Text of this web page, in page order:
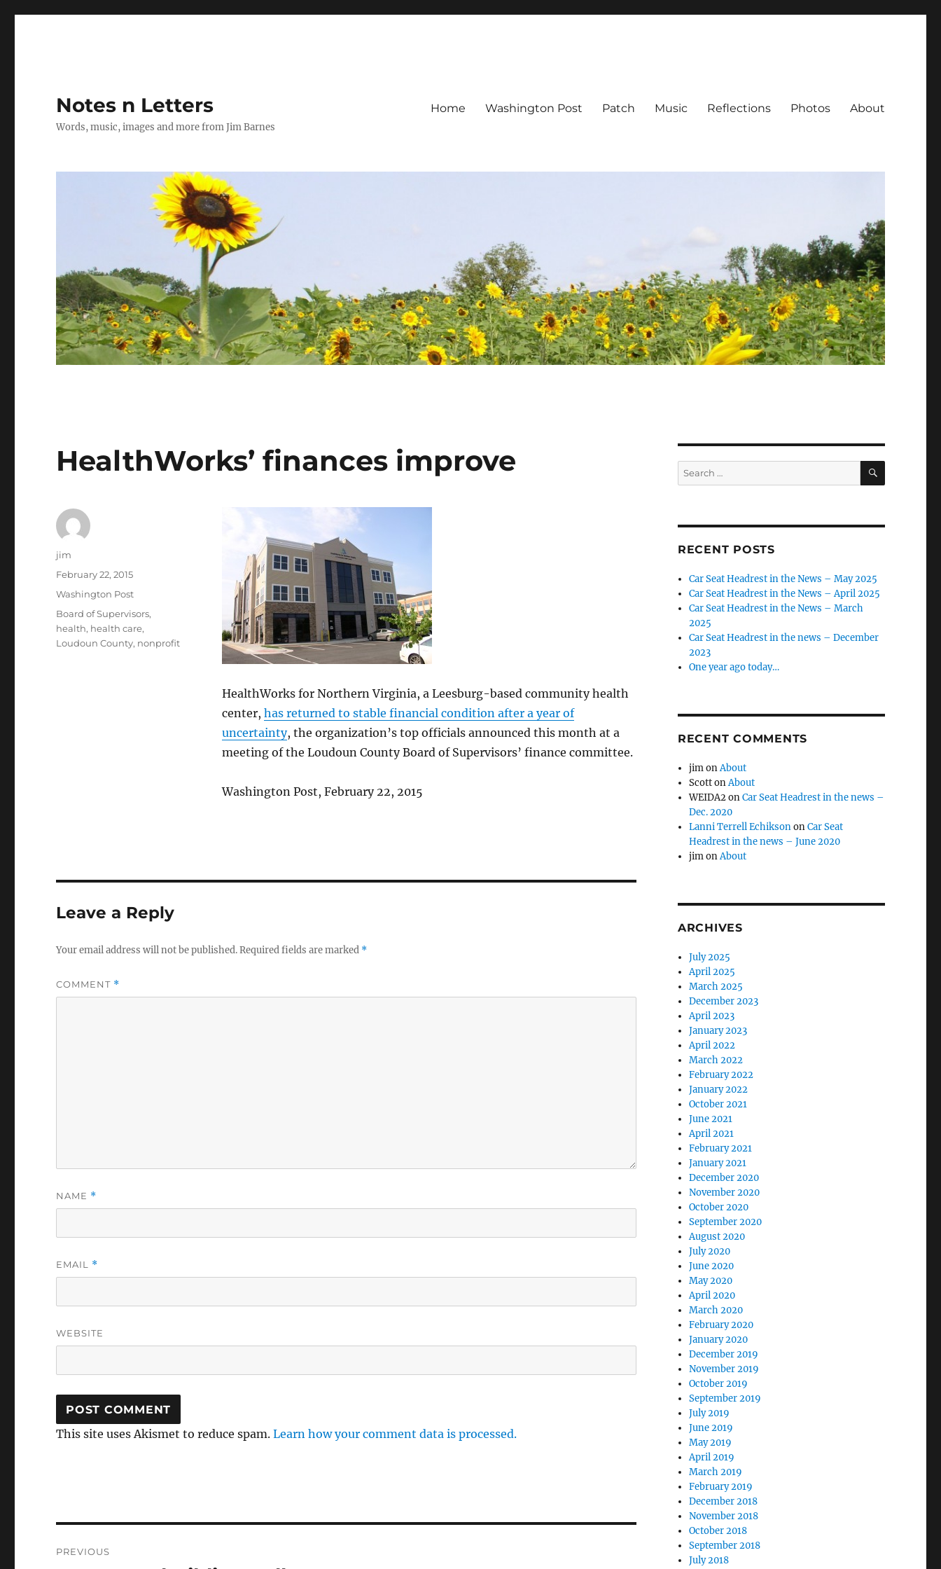
Notes n Letters
Words, music, images and more from Jim Barnes
Home Washington Post Patch Music Reflections Photos About
HealthWorks’ finances improve
HealthWorks for Northern Virginia, a Leesburg-based community health
center, has returned to stable financial condition after a year of
uncertainty, the organization’s top officials announced this month at a
meeting of the Loudoun County Board of Supervisors’ finance committee.
Washington Post, February 22, 2015
Author
jim
Posted
February 22, 2015
Categories
Washington Post
Tags
Board of Supervisors,
health, health care,
Loudoun County, nonprofit
Leave a Reply
Your email address will not be published.Required fields are marked *
COMMENT *
NAME *
EMAIL *
WEBSITE
This site uses Akismet to reduce spam.Learn how your comment data is processed.
PREVIOUS
Search
for:
SEARCH
RECENT POSTS
Car Seat Headrest in the News – May 2025
Car Seat Headrest in the News – April 2025
Car Seat Headrest in the News – March
2025
Car Seat Headrest in the news – December
2023
One year ago today…
RECENT COMMENTS
jimonAbout
ScottonAbout
WEIDA2onCar Seat Headrest in the news –
Dec. 2020
Lanni Terrell EchiksononCar Seat
Headrest in the news – June 2020
jimonAbout
ARCHIVES
July 2025
April 2025
March 2025
December 2023
April 2023
January 2023
April 2022
March 2022
February 2022
January 2022
October 2021
June 2021
April 2021
February 2021
January 2021
December 2020
November 2020
October 2020
September 2020
August 2020
July 2020
June 2020
May 2020
April 2020
March 2020
February 2020
January 2020
December 2019
November 2019
October 2019
September 2019
July 2019
June 2019
May 2019
April 2019
March 2019
February 2019
December 2018
November 2018
October 2018
September 2018
July 2018